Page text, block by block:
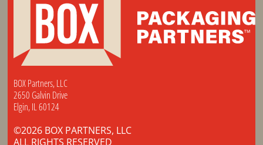
BOX Partners, LLC
2650 Galvin Drive
Elgin, IL 60124
©2026 BOX PARTNERS, LLC
ALL RIGHTS RESERVED